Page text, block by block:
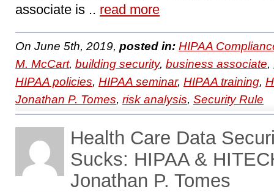
associate is .. read more
On June 5th, 2019, posted in: HIPAA
M. McCart, building security, business associate,
HIPAA policies, HIPAA seminar, HIPAA training,
Jonathan P. Tomes, risk analysis, Security Rule
Health Care Data
Sucks: HIPAA &
Jonathan P. Tomes